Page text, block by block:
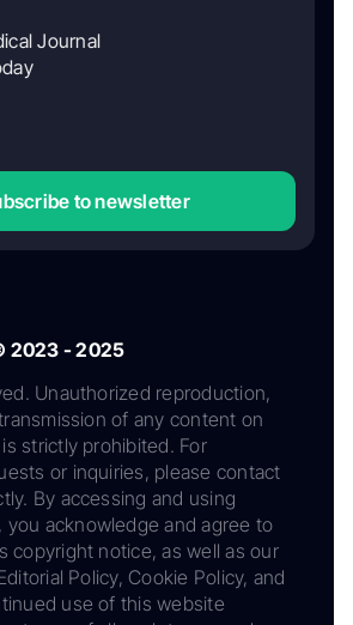
Journal
to newsletter
2023 - 2025
Unauthorized reproduction,
of any content on
strictly prohibited. For
or inquiries, please contact
By accessing and using
you acknowledge and agree to
copyright notice, as well as our
Policy, Cookie Policy, and
use of this website